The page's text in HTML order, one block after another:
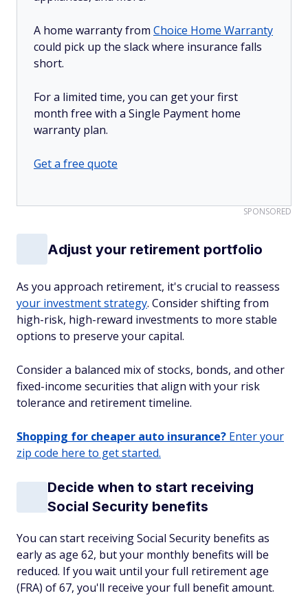
A home warranty from Choice Home Warranty
could pick up the slack where insurance falls
short.
For a limited time, you can get your first
month free with a Single Payment home
warranty plan.
Get a free quote
SPONSORED
Adjust your retirement portfolio
As you approach retirement, it's crucial to reassess
your investment strategy. Consider shifting from
high-risk, high-reward investments to more stable
options to preserve your capital.
Consider a balanced mix of stocks, bonds, and other
fixed-income securities that align with your risk
tolerance and retirement timeline.
Shopping for cheaper auto insurance? Enter your
zip code here to get started.
Decide when to start receiving
Social Security benefits
You can start receiving Social Security benefits as
early as age 62, but your monthly benefits will be
reduced. If you wait until your full retirement age
(FRA) of 67, you'll receive your full benefit amount.